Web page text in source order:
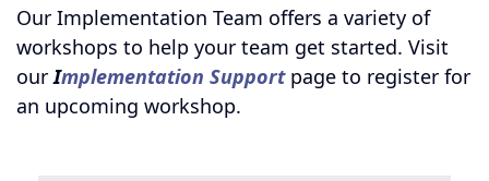
Our Implementation Team offers a variety of
workshops to help your team get started. Visit
our Implementation Support page to register for
an upcoming workshop.